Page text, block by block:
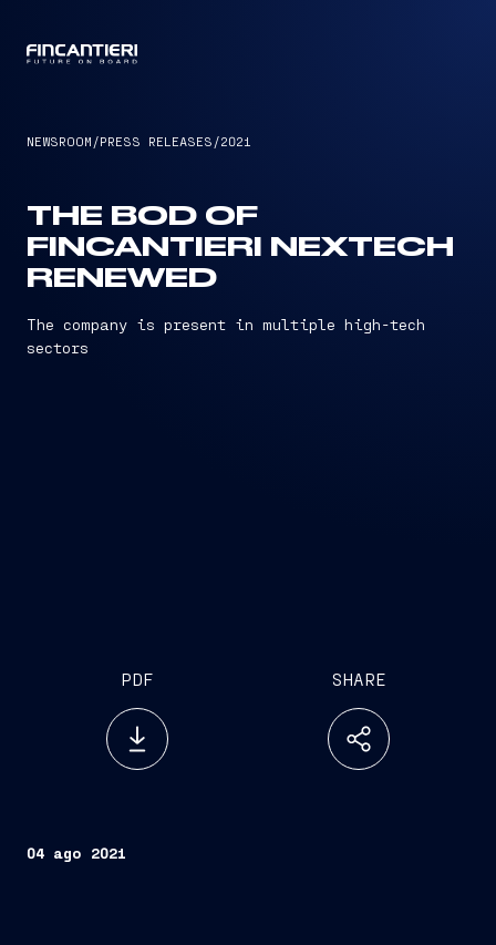
NEWSROOM /PRESS RELEASES /2021
THE BOD OF
FINCANTIERI NEXTECH
RENEWED
The company is present in multiple high-tech
sectors
PDF SHARE
04 ago 2021